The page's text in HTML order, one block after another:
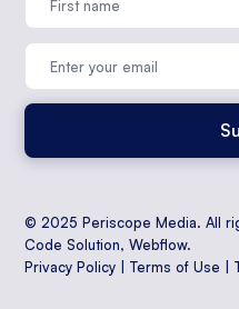
© 2025 Periscope Media. All
Code Solution,Webflow.
Privacy Policy |Terms of Use |